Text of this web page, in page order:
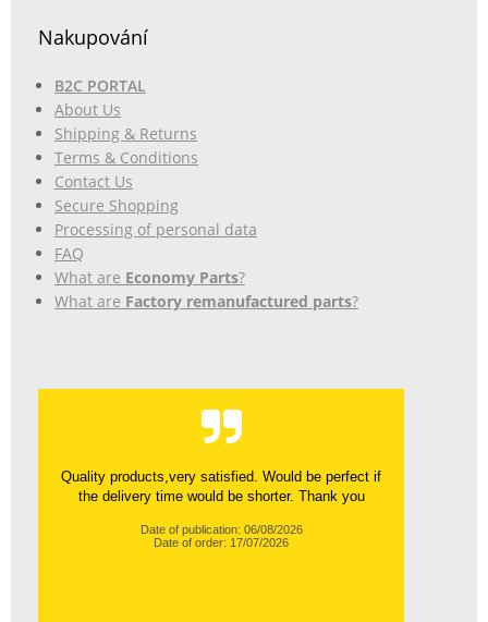
Nakupování
B2C PORTAL
About Us
Shipping & Returns
Terms & Conditions
Contact Us
Secure Shopping
Processing of personal data
FAQ
What are Economy Parts?
What are Factory remanufactured parts?
Quality products,very satisfied. Would be perfect if
the delivery time would be shorter. Thank you
Date of publication: 06/08/2026
Date of order: 17/07/2026